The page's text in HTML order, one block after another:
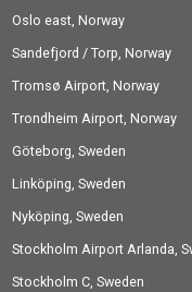
Oslo east, Norway
Sandefjord / Torp, Norway
Tromsø Airport, Norway
Trondheim Airport, Norway
Göteborg, Sweden
Linköping, Sweden
Nyköping, Sweden
Stockholm Airport Arlanda,
Stockholm C, Sweden